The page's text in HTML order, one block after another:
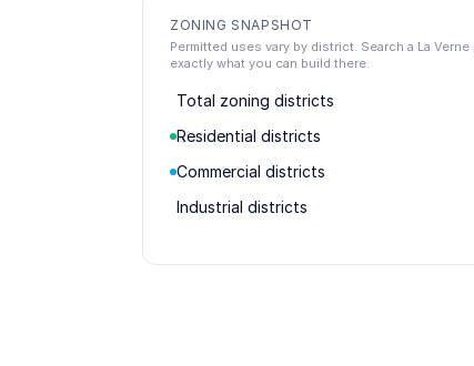
ZONING SNAPSHOT
Permitted uses vary by district. Search a La
exactly what you can build there.
Total zoning districts
Residential districts
Commercial districts
Industrial districts